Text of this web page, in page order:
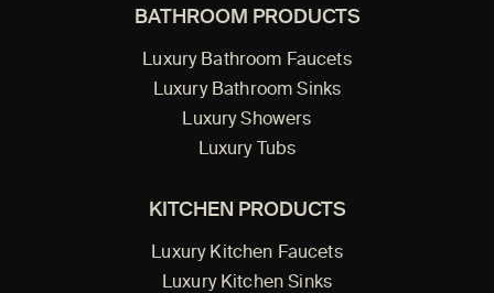
BATHROOM PRODUCTS
Luxury Bathroom Faucets
Luxury Bathroom Sinks
Luxury Showers
Luxury Tubs
KITCHEN PRODUCTS
Luxury Kitchen Faucets
Luxury Kitchen Sinks